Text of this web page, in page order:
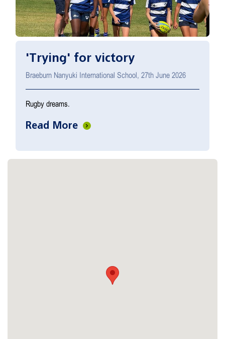
'Trying' for victory
Braeburn Nanyuki International School, 27th June 2026
Rugby dreams.
Read More